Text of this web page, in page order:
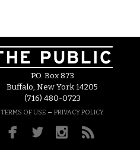
P.O. Box 873
Buffalo, New York 14205
(716) 480-0723
TERMS OF USE – PRIVACY POLICY